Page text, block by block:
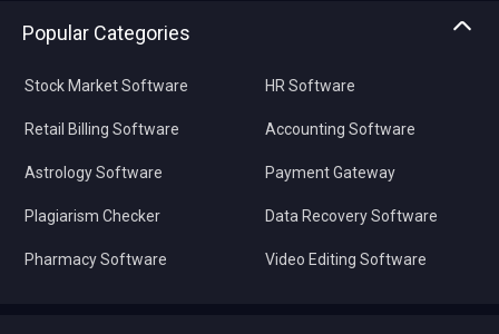
Popular Categories
Stock Market Software
Retail Billing Software
Astrology Software
Plagiarism Checker
Pharmacy Software
HR Software
Accounting Software
Payment Gateway
Data Recovery Software
Video Editing Software